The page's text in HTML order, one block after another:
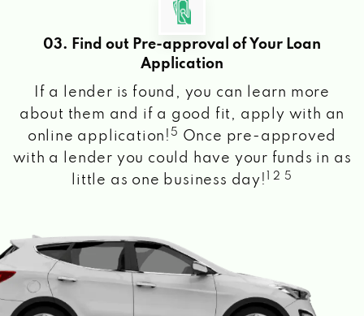
03. Find out Pre-approval of Your Loan
Application
If a lender is found, you can learn more
about them and if a good fit, apply with an
online application! 5
Once pre-approved
with a lender you could have your funds in as
little as one business day!
1 2 5